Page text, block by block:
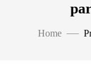
Home